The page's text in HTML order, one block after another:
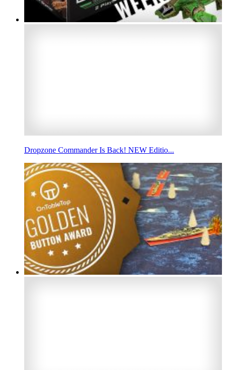
Dropzone Commander Is Back! NEW Editio...